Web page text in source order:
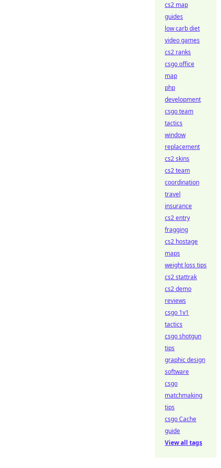
cs2 map
guides
low carb diet
video games
cs2 ranks
csgo office
map
php
development
csgo team
tactics
window
replacement
cs2 skins
cs2 team
coordination
travel
insurance
cs2 entry
fragging
cs2 hostage
maps
weight loss tips
cs2 stattrak
cs2 demo
reviews
csgo 1v1
tactics
csgo shotgun
tips
graphic design
software
csgo
matchmaking
tips
csgo Cache
guide
View all tags